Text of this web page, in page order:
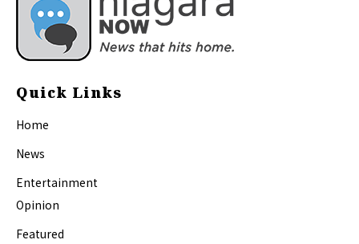
Quick Links
Home
News
Entertainment
Opinion
Featured